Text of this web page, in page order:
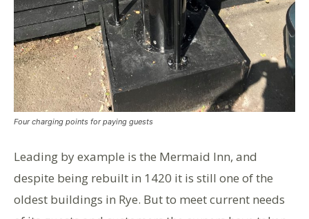
Four charging points for paying guests
Leading by example is the Mermaid Inn, and
despite being rebuilt in 1420 it is still one of the
oldest buildings in Rye. But to meet current needs